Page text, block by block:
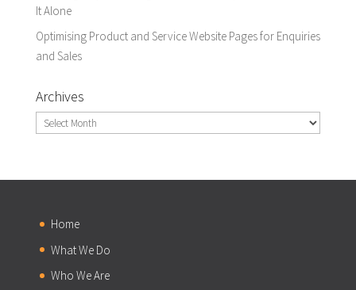
It Alone
Optimising Product and Service Website Pages for Enquiries
and Sales
Archives
Archives
Home
What We Do
Who We Are